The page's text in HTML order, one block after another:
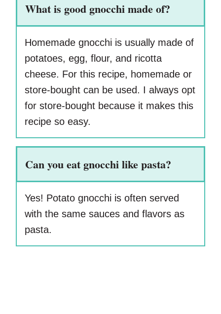
What is good gnocchi made of?
Homemade gnocchi is usually made of
potatoes, egg, flour, and ricotta
cheese. For this recipe, homemade or
store-bought can be used. I always opt
for store-bought because it makes this
recipe so easy.
Can you eat gnocchi like pasta?
Yes! Potato gnocchi is often served
with the same sauces and flavors as
pasta.